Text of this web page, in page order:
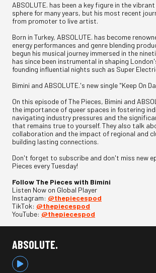
ABSOLUTE. has been a key figure in the vibrant
sphere for many years, but his most recent
from promoter to live artist.
Born in Turkey, ABSOLUTE. has become
energy performances and genre blending
begun his musical journey immersed in the
has since been instrumental in shaping
founding influential nights such as Super
Bimini and ABSOLUTE.'s new single "Keep On
On this episode of The Pieces, Bimini and
the importance of queer spaces in fostering
navigating industry pressures and the
that remains true to yourself. They also talk
collaboration and the impact of regional and
building lasting connections.
Don't forget to subscribe and don't miss new
Pieces every Tuesday!
Follow The Pieces with Bimini
Listen Now on Global Player
Instagram: @thepiecespod
TikTok: @thepiecespod
YouTube: @thepiecespod
ABSOLUTE.